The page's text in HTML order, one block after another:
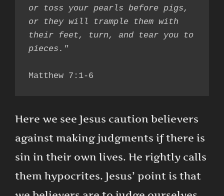
or toss your pearls before pigs,
or they will trample them with
their feet, turn, and tear you to
Matthew 7:1-6
Here we see Jesus caution believers
against making judgments if there is
sin in their own lives. He rightly calls
them hypocrites. Jesus’ point is that